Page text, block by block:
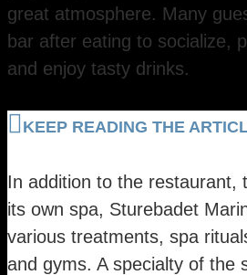
great atmosphere. Many
bar after eating to socialize,
and enjoy tasty drinks.
KEEP READING THE
​In addition to the restaurant,
its own spa, Sturebadet
various treatments, spa
and gyms. A specialty of the